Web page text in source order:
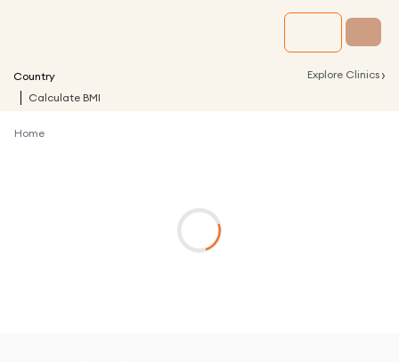
Country Explore Clinics ›
Calculate BMI
Home